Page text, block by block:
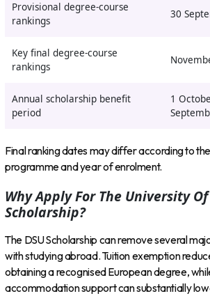
Provisional degree-course
rankings
30
Key final degree-course
rankings
Annual scholarship benefit
period
1
Final ranking dates may differ according to
programme and year of enrolment.
Why Apply For The University Of
Scholarship?
The DSU Scholarship can remove several
with studying abroad. Tuition exemption
obtaining a recognised European degree,
accommodation support can substantially